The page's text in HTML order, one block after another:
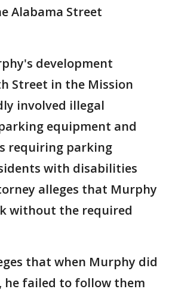
Alabama Street
development
Street in the Mission
involved illegal
equipment and
requiring parking
with disabilities
alleges that Murphy
without the required
that when Murphy did
failed to follow them